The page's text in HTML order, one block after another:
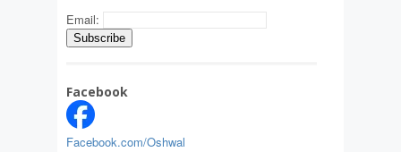
Email:
Facebook
Facebook.com/Oshwal